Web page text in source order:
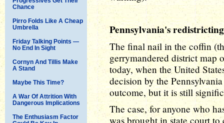
Chance
Pirro Folds Like A Cheap
Umbrella
Friday Talking Points —
No End In Sight
Cornyn And Tillis Make
A Stand
Maybe This Time?
A War Of Attrition With
Dangerous Implications
The Enthusiasm Factor
Pennsylvania's redistricting
The final nail in the coffin
gerrymandered district map
today, when the United
decision by the
outcome, but it is still
The case, for anyone who
was brought in state court